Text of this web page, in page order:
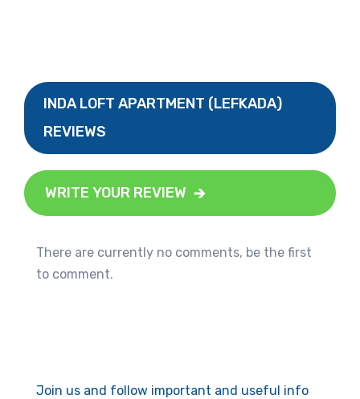
INDA LOFT APARTMENT (LEFKADA)
REVIEWS
WRITE YOUR REVIEW
There are currently no comments, be the first
to comment.
Join us and follow important and useful info